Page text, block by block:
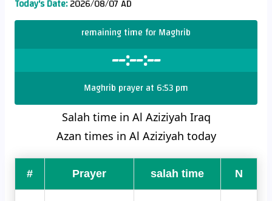
Today's Date:2026/08/07 AD
remaining time for Maghrib
--:--:--
Maghrib prayer at 6:53 pm
Salah time in Al Aziziyah Iraq
Azan times in Al Aziziyah today
# Prayer salah time N